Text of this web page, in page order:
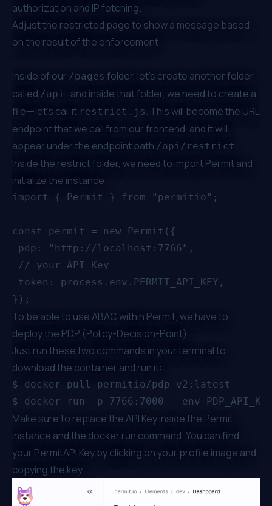
authorization and IP fetching.
Adjust the restricted page to show a message based
on the result of the enforcement.
Inside of our /pages folder, let’s create another folder
called /api , and inside that folder, we need to create a
file — let’s call it restrict.js . This will become the URL
endpoint that we call from our frontend, and it will
appear under the endpoint path /api/restrict .
Inside the restrict folder, we need to import Permit and
initialize the instance.
import { Permit } from "permitio";
const permit = new Permit({
pdp: "http://localhost:7766",
// your API Key
token: process.env.PERMIT_API_KEY,
To be able to use ABAC within Permit, we have to
deploy the PDP (Policy-Decision-Point).
Just run these two commands in your terminal to
download the container and run it:
$ docker pull permitio/pdp-v2:latest
Make sure to replace the API Key inside the Permit
instance and the docker run command. You can find
your PermitAPI Key by clicking on your profile image and
copying the key.